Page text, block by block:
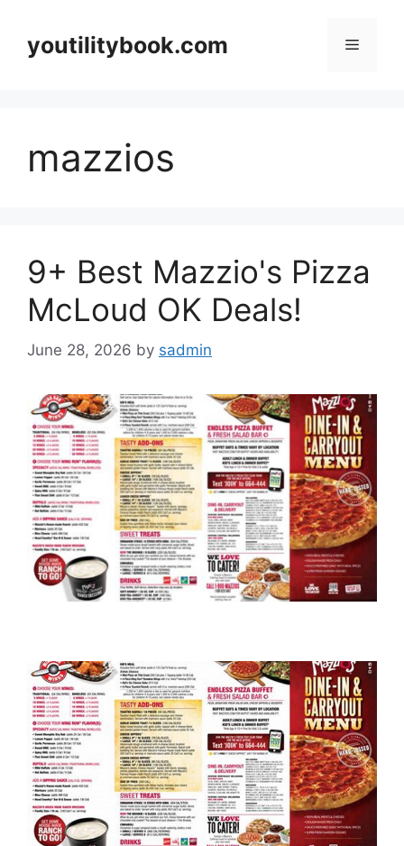
contentyoutilitybook.com Menu
mazzios
9+ Best Mazzio's Pizza
McLoud OK Deals!
June 28, 2026 by sadmin